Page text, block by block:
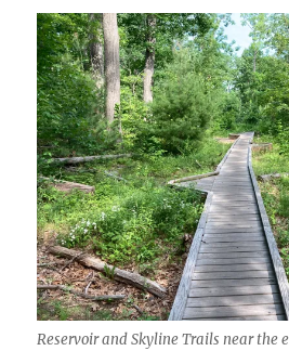
Reservoir and Skyline Trails near the